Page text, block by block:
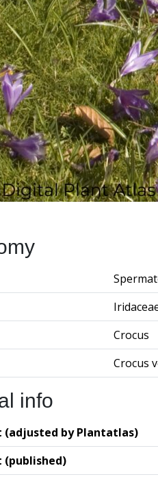
Crocus
Crocus
info
(adjusted by Plantatlas)
(published)